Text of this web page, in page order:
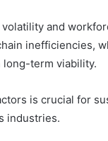
and
inefficiencies,
term viability.
is crucial for
industries.